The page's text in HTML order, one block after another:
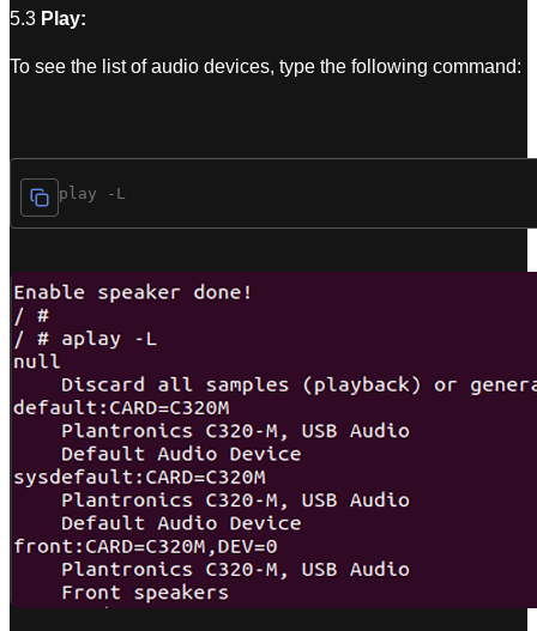
5.3 Play:
To see the list of audio devices, type the following command:
/# aplay -L